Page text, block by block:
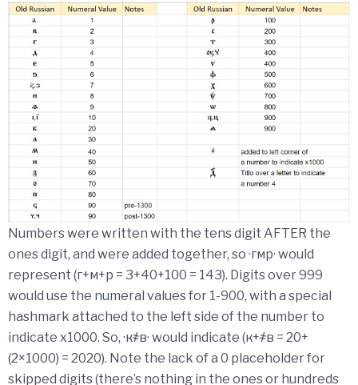
Numbers were written with the tens digit AFTER the
ones digit, and were added together, so ·гмр· would
represent (г+м+р = 3+40+100 = 143). Digits over 999
would use the numeral values for 1-900, with a special
hashmark attached to the left side of the number to
indicate x1000. So, ·к҂в· would indicate (к+҂в = 20+
(2×1000) = 2020). Note the lack of a 0 placeholder for
skipped digits (there’s nothing in the ones or hundreds